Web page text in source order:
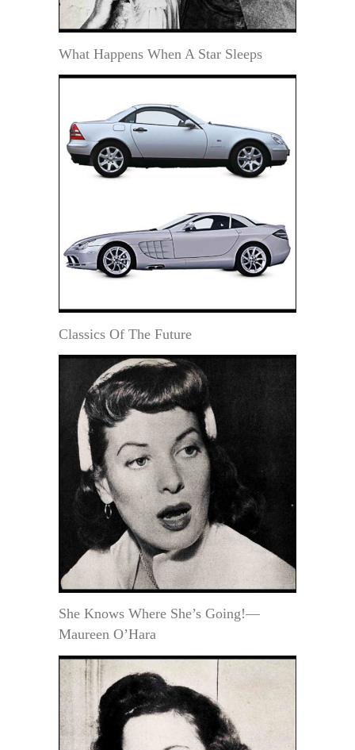
What Happens When A Star Sleeps
Classics Of The Future
She Knows Where She’s Going!—
Maureen O’Hara